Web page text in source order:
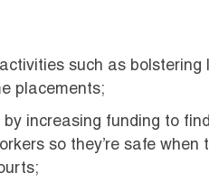
such as bolstering
placements;
increasing funding to
so they’re safe